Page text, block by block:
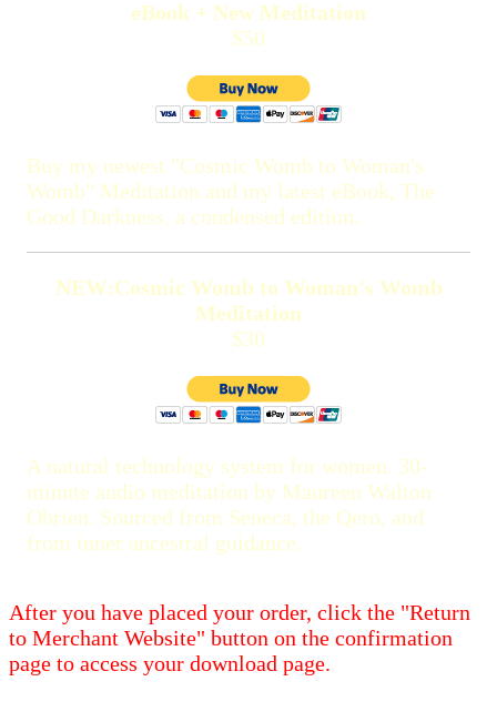
eBook + New Meditation
$50
Buy my newest "Cosmic Womb to Woman's
Womb" Meditation and my latest eBook, The
Good Darkness, a condensed edition.
NEW:Cosmic Womb to Woman's Womb
Meditation
$30
A natural technology system for women. 30-
minute audio meditation by Maureen Walton
Obrien. Sourced from Seneca, the Qero, and
from inner ancestral guidance.
After you have placed your order, click the "Return
to Merchant Website" button on the confirmation
page to access your download page.